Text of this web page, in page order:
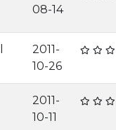
08-14
2011-
10-26
2011-
10-11